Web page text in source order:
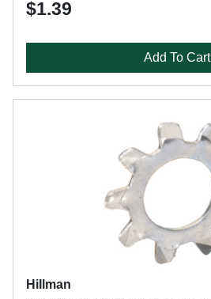
$1.39
Add To Cart
Hillman